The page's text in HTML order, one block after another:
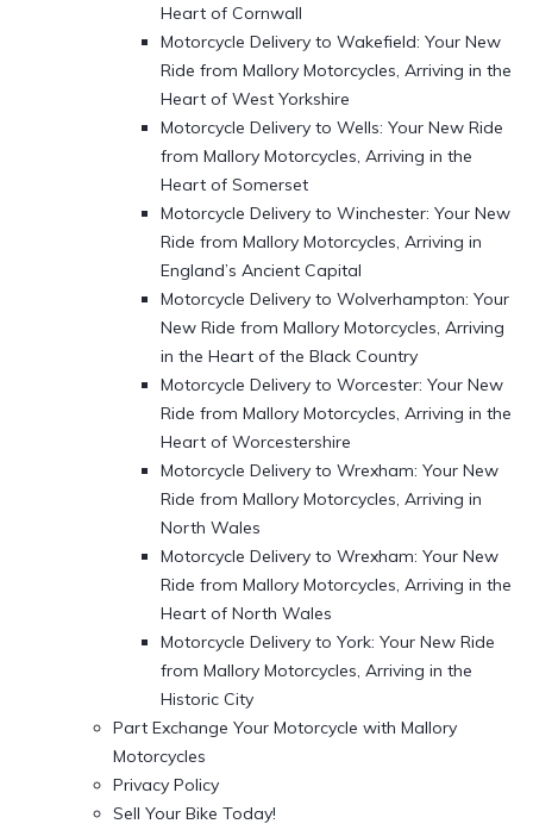
Heart of Cornwall
Motorcycle Delivery to Wakefield: Your New
Ride from Mallory Motorcycles, Arriving in the
Heart of West Yorkshire
Motorcycle Delivery to Wells: Your New Ride
from Mallory Motorcycles, Arriving in the
Heart of Somerset
Motorcycle Delivery to Winchester: Your New
Ride from Mallory Motorcycles, Arriving in
England’s Ancient Capital
Motorcycle Delivery to Wolverhampton: Your
New Ride from Mallory Motorcycles, Arriving
in the Heart of the Black Country
Motorcycle Delivery to Worcester: Your New
Ride from Mallory Motorcycles, Arriving in the
Heart of Worcestershire
Motorcycle Delivery to Wrexham: Your New
Ride from Mallory Motorcycles, Arriving in
North Wales
Motorcycle Delivery to Wrexham: Your New
Ride from Mallory Motorcycles, Arriving in the
Heart of North Wales
Motorcycle Delivery to York: Your New Ride
from Mallory Motorcycles, Arriving in the
Historic City
Part Exchange Your Motorcycle with Mallory
Motorcycles
Privacy Policy
Sell Your Bike Today!